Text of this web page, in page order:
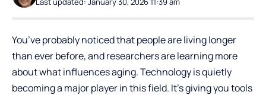
You’ve probably noticed that people are living longer
than ever before, and researchers are learning more
about what influences aging. Technology is quietly
becoming a major player in this field. It’s giving you tools